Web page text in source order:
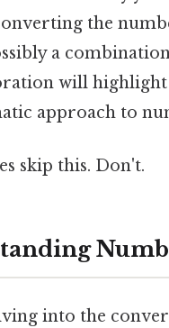
the
a
will highlight
approach to
skip this. Don't.
into the